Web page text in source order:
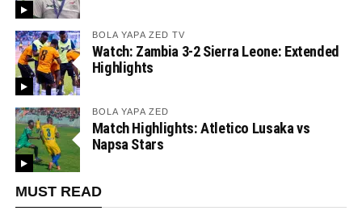
BOLA YAPA ZED TV
Watch: Zambia 3-2 Sierra Leone: Extended
Highlights
BOLA YAPA ZED
Match Highlights: Atletico Lusaka vs
Napsa Stars
MUST READ